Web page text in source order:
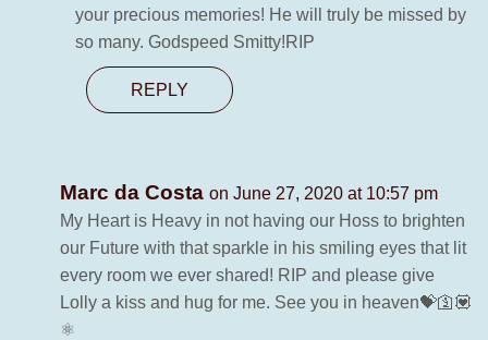
your precious memories! He will truly be missed by
so many. Godspeed Smitty!RIP
REPLY
Marc da Costa on June 27, 2020 at 10:57 pm
My Heart is Heavy in not having our Hoss to brighten
our Future with that sparkle in his smiling eyes that lit
every room we ever shared! RIP and please give
Lolly a kiss and hug for me. See you in heaven💝🛐💟
⚛️